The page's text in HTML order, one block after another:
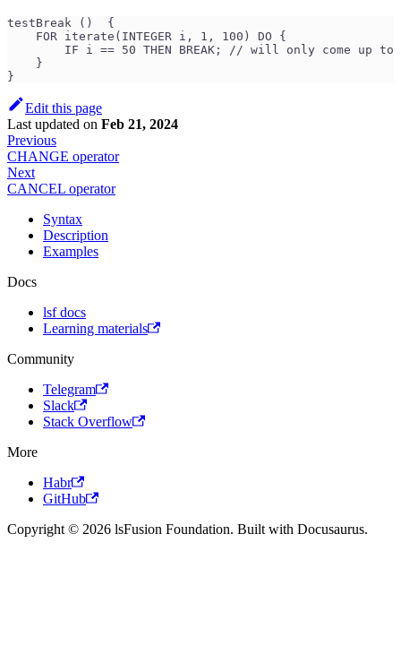
testBreak ()  {
    FOR iterate(INTEGER i, 1, 100) DO {
IF i == 50 THEN BREAK; // will only come up to
    }
}
Edit this page
Last updated on Feb 21, 2024
Previous
CHANGE operator
Next
CANCEL operator
Syntax
Description
Examples
Docs
lsf docs
Learning materials
Community
Telegram
Slack
Stack Overflow
More
Habr
GitHub
Copyright © 2026 lsFusion Foundation. Built with Docusaurus.